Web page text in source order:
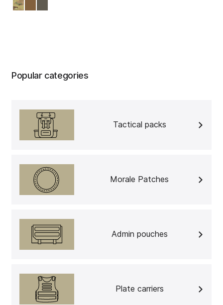
Popular categories
Tactical packs
Morale Patches
Admin pouches
Plate carriers